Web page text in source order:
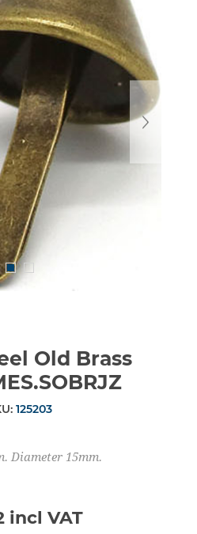
Old Brass
125203
Diameter 15mm.
incl VAT